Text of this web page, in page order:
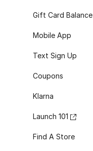
Gift Card Balance
Mobile App
Text Sign Up
Coupons
Klarna
Launch 101
Find A Store